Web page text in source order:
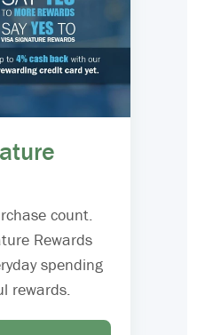
count.
Rewards
spending
rewards.